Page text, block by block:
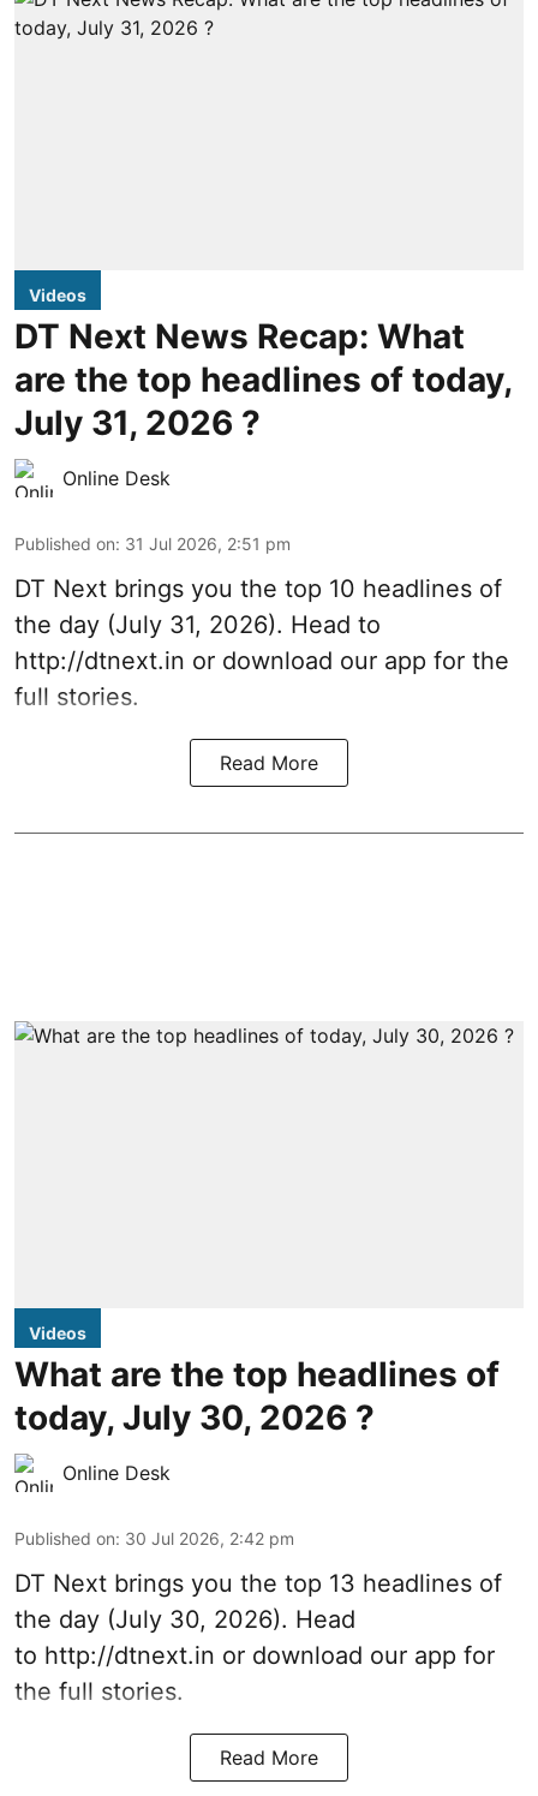
Videos
DT Next News Recap: What
are the top headlines of today,
July 31, 2026 ?
Online Desk
Published on: 31 Jul 2026, 2:51 pm
DT Next brings you the top 10 headlines of
the day (July 31, 2026). Head to
http://dtnext.in or download our app for the
full stories.
Read More
Videos
What are the top headlines of
today, July 30, 2026 ?
Online Desk
Published on: 30 Jul 2026, 2:42 pm
DT Next brings you the top 13 headlines of
the day (July 30, 2026). Head
to http://dtnext.in or download our app for
the full stories.
Read More